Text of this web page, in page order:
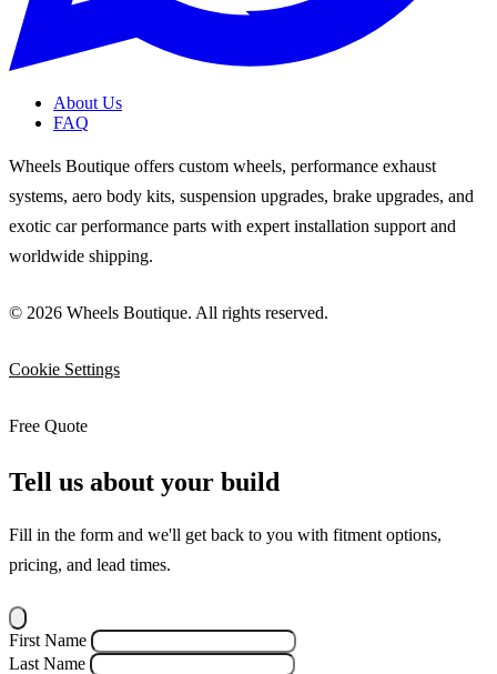
About Us
FAQ
Wheels Boutique offers custom wheels, performance exhaust
systems, aero body kits, suspension upgrades, brake upgrades, and
exotic car performance parts with expert installation support and
worldwide shipping.
© 2026 Wheels Boutique. All rights reserved.
Cookie Settings
Free Quote
Tell us about your build
Fill in the form and we'll get back to you with fitment options,
pricing, and lead times.
First Name
Last Name